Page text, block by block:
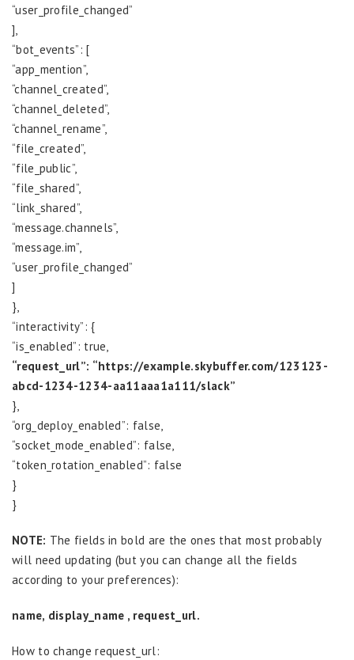
“user_profile_changed”
],
“bot_events”: [
“app_mention”,
“channel_created”,
“channel_deleted”,
“channel_rename”,
“file_created”,
“file_public”,
“file_shared”,
“link_shared”,
“message.channels”,
“message.im”,
“user_profile_changed”
]
},
“interactivity”: {
“is_enabled”: true,
“request_url”: “https://example.skybuffer.com/123123-
abcd-1234-1234-aa11aaa1a111/slack”
},
“org_deploy_enabled”: false,
“socket_mode_enabled”: false,
“token_rotation_enabled”: false
}
}
NOTE: The fields in bold are the ones that most probably
will need updating (but you can change all the fields
according to your preferences):
name, display_name , request_url.
How to change request_url: